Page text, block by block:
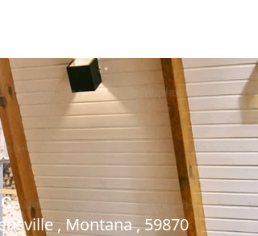
, Montana , 59870